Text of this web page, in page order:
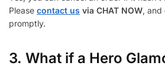
Please contact us via CHAT NOW, and
promptly.
3. What if a Hero